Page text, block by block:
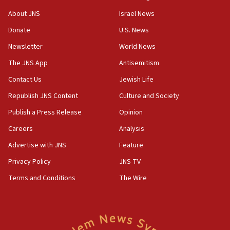
Israeli official: Missile interceptor supply no
Far-left Israelis target Religious Zionism Party HQ
10:45
Pezeshkian: Palestinian cause ‘unalterable
principle’ of Iran’s foreign policy
09:47
containing dozens of rockets
09:36
CENTCOM: US forces aided 1,000-plus ships
About JNS
Donate
Newsletter
The JNS App
Contact Us
Republish JNS Content
Publish a Press Release
Careers
Advertise with JNS
Privacy Policy
Terms and Conditions
Israel News
U.S. News
World News
Antisemitism
Jewish Life
Culture and Society
Opinion
Analysis
Feature
JNS TV
The Wire